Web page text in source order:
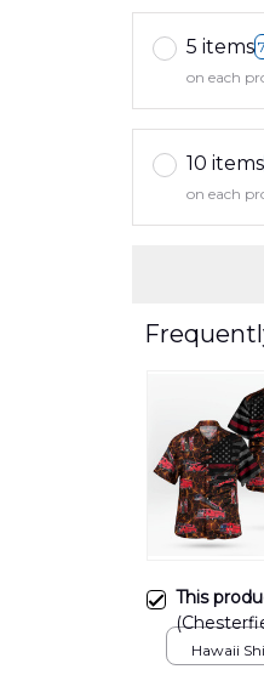
5 items
on each
10 items
on each
This
Hawaii